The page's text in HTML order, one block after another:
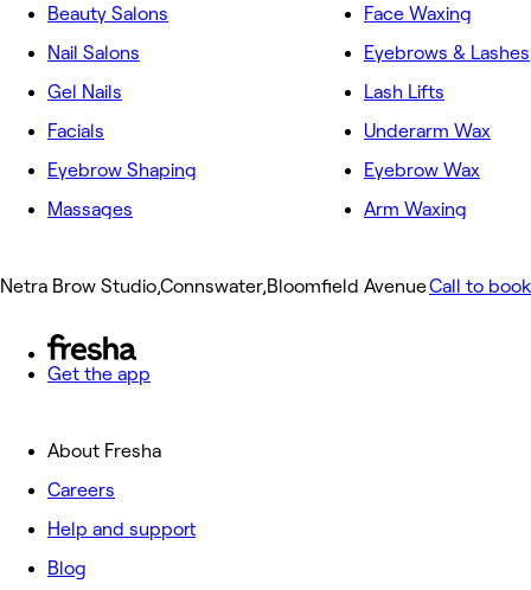
Beauty Salons
Nail Salons
Gel Nails
Facials
Eyebrow Shaping
Massages
Face Waxing
Eyebrows & Lashes
Lash Lifts
Underarm Wax
Eyebrow Wax
Arm Waxing
Netra Brow Studio,Connswater,Bloomfield AvenueCall to book
Get the app
About Fresha
Careers
Help and support
Blog